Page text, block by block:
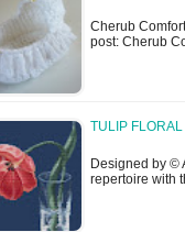
Cherub
post: Cherub
TULIP
Designed by ©
repertoire with